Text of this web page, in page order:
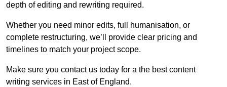
depth of editing and rewriting required.
Whether you need minor edits, full humanisation, or
complete restructuring, we’ll provide clear pricing and
timelines to match your project scope.
Make sure you contact us today for a the best content
writing services in East of England.